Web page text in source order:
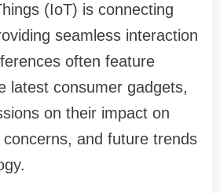
(IoT) is connecting
seamless interaction
often feature
latest consumer gadgets,
on their impact on
and future trends